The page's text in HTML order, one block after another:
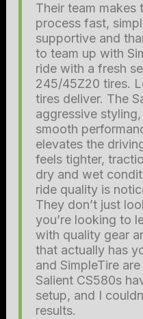
Their team makes
process fast,
supportive and
to team up with
ride with a fresh
245/45Z20 tires.
tires deliver. The
aggressive
smooth
elevates the
feels tighter,
dry and wet
ride quality is
They don’t just
you’re looking to
with quality gear
that actually has
and SimpleTire
Salient CS580s
setup, and I
results.